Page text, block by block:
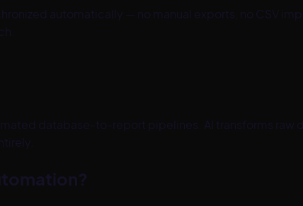
automatically — no manual exports, no CSV
database-to-report pipelines. AI transforms